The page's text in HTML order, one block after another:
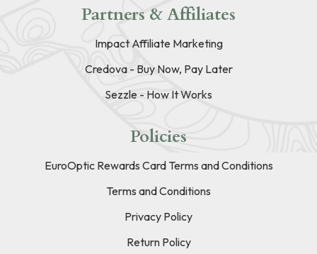
Partners & Affiliates
Impact Affiliate Marketing
Credova - Buy Now, Pay Later
Sezzle - How It Works
Policies
EuroOptic Rewards Card Terms and Conditions
Terms and Conditions
Privacy Policy
Return Policy